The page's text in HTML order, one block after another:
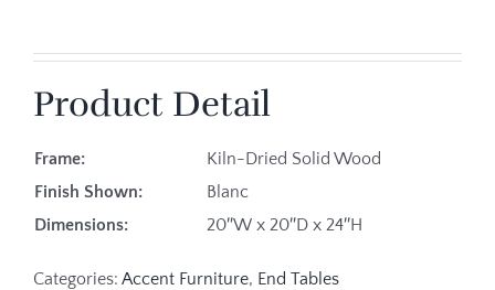
Product Detail
Frame:
Kiln-Dried Solid Wood
Finish Shown:
Blanc
Dimensions:
20″W x 20″D x 24″H
Categories: Accent Furniture, End Tables